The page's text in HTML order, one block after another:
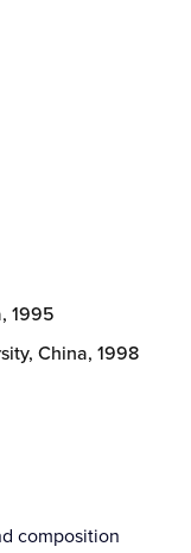
1995
China, 1998
composition